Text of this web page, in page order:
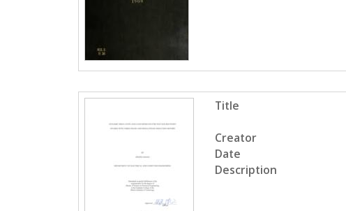
Title
Creator
Date
Description